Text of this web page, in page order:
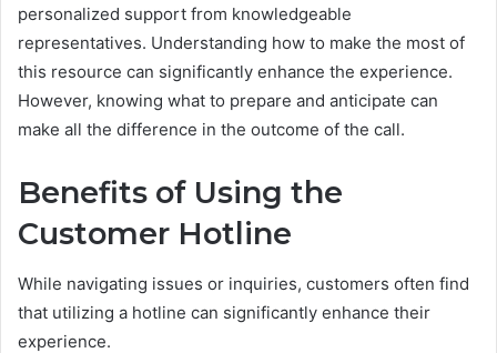
personalized support from knowledgeable
representatives. Understanding how to make the most of
this resource can significantly enhance the experience.
However, knowing what to prepare and anticipate can
make all the difference in the outcome of the call.
Benefits of Using the
Customer Hotline
While navigating issues or inquiries, customers often find
that utilizing a hotline can significantly enhance their
experience.